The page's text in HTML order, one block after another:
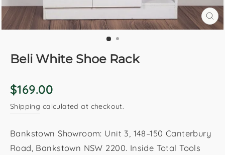
Beli White Shoe Rack
Regular
$169.00
Shipping calculated at checkout.
Bankstown Showroom: Unit 3, 148–150 Canterbury
Road, Bankstown NSW 2200. Inside Total Tools